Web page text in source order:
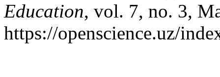
Education, vol. 7, no. 3,
https://openscience.uz/